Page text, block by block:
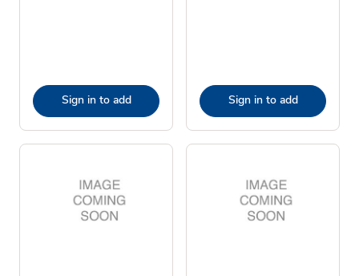
Sign in to add Sign in to add